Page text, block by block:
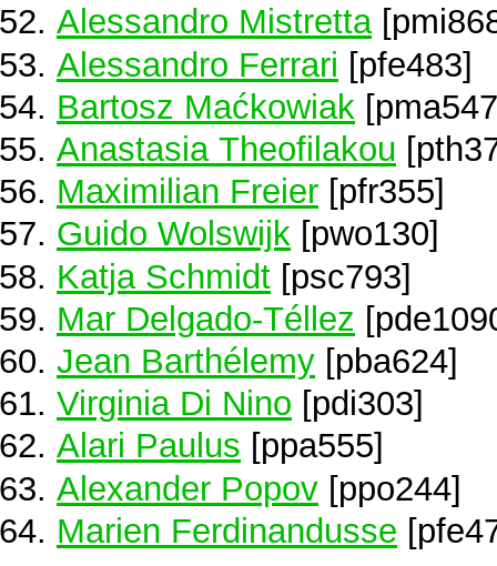
Alessandro Mistretta
Alessandro Ferrari [pfe483]
Bartosz Maćkowiak
Anastasia Theofilakou
Maximilian Freier [pfr355]
Guido Wolswijk [pwo130]
Katja Schmidt [psc793]
Mar Delgado-Téllez
Jean Barthélemy [pba624]
Virginia Di Nino [pdi303]
Alari Paulus [ppa555]
Alexander Popov [ppo244]
Marien Ferdinandusse